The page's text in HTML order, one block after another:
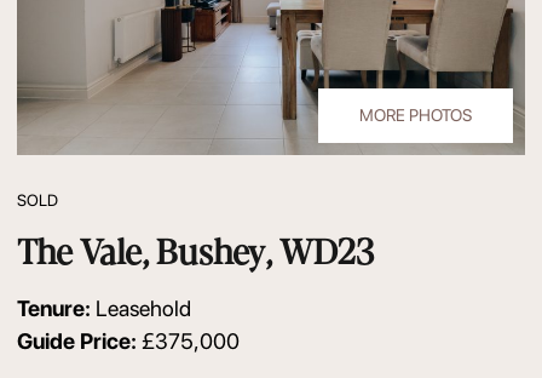
MORE PHOTOS
SOLD
The Vale, Bushey, WD23
Tenure: Leasehold
Guide Price: £375,000